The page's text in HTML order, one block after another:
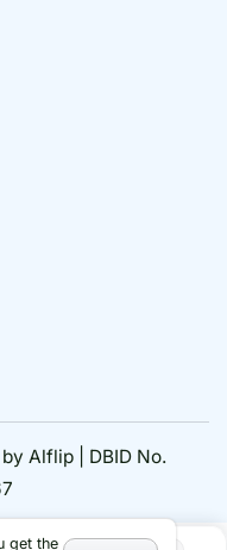
Alflip | DBID No.
get the